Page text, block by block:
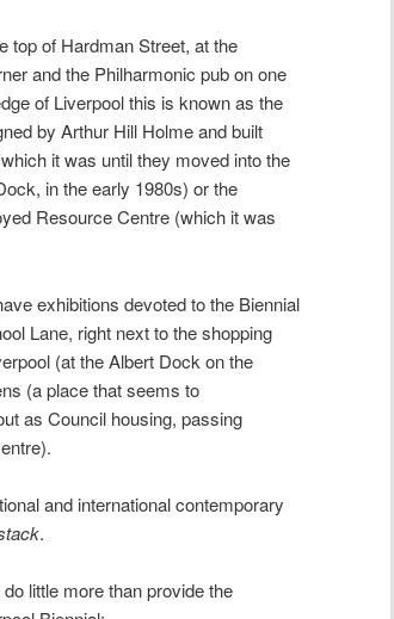
top of Hardman Street, at the
and the Philharmonic pub on one
of Liverpool this is known as the
by Arthur Hill Holme and built
it was until they moved into the
in the early 1980s) or the
Resource Centre (which it was
exhibitions devoted to the Biennial
Lane, right next to the shopping
(at the Albert Dock on the
(a place that seems to
as Council housing, passing
and international contemporary
.
little more than provide the